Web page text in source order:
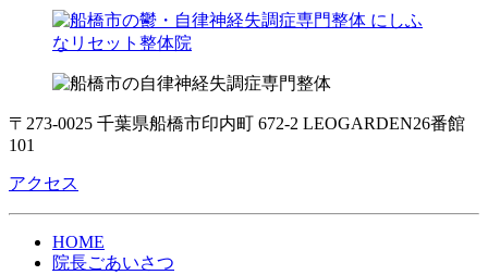
〒273-0025 千葉県船橋市印内町 672-2 LEOGARDEN26番館
101
アクセス
HOME
院長ごあいさつ